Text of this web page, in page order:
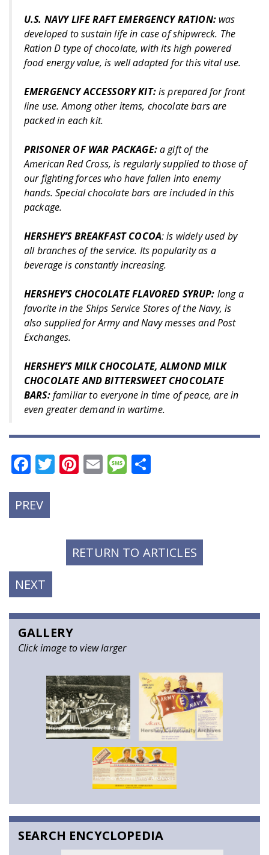
U.S. NAVY LIFE RAFT EMERGENCY RATION:was
developed to sustain life in case of shipwreck. The
Ration D type of chocolate, with its high powered
food energy value, is well adapted for this vital use.
EMERGENCY ACCESSORY KIT:is prepared for front
line use. Among other items, chocolate bars are
packed in each kit.
PRISONER OF WAR PACKAGE:a gift of the
American Red Cross, is regularly supplied to those of
our fighting forces who have fallen into enemy
hands. Special chocolate bars are included in this
package.
HERSHEY’S BREAKFAST COCOA: is widely used by
all branches of the service. Its popularity as a
beverage is constantly increasing.
HERSHEY’S CHOCOLATE FLAVORED SYRUP: long a
favorite in the Ships Service Stores of the Navy, is
also supplied for Army and Navy messes and Post
Exchanges.
HERSHEY’S MILK CHOCOLATE, ALMOND MILK
CHOCOLATE AND BITTERSWEET CHOCOLATE
BARS:familiar to everyone in time of peace, are in
even greater demand in wartime.
Facebook
Twitter
Pinterest
EmailMessage
PREVPREVIOUS
POST:
RETURN TO ARTICLES
NEXT
POST:
GALLERY
Click image to view larger
SEARCH ENCYCLOPEDIA